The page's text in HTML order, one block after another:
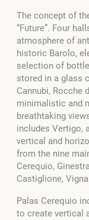
The concept of
“Future”. Four
atmosphere of
historic Barolo,
selection of
stored in a glass
Cannubi, Rocche
minimalistic and
breathtaking
includes Vertigo,
vertical and
from the nine
Cerequio,
Castiglione,
Palas Cerequio
to create vertical